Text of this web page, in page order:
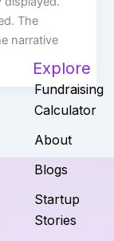
The
narrative
Explore
Fundraising
Calculator
About
Blogs
Startup
Stories